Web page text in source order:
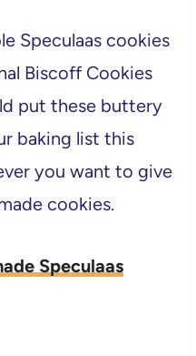
Speculaas cookies
Biscoff Cookies
put these buttery
baking list this
you want to give
cookies.
Speculaas